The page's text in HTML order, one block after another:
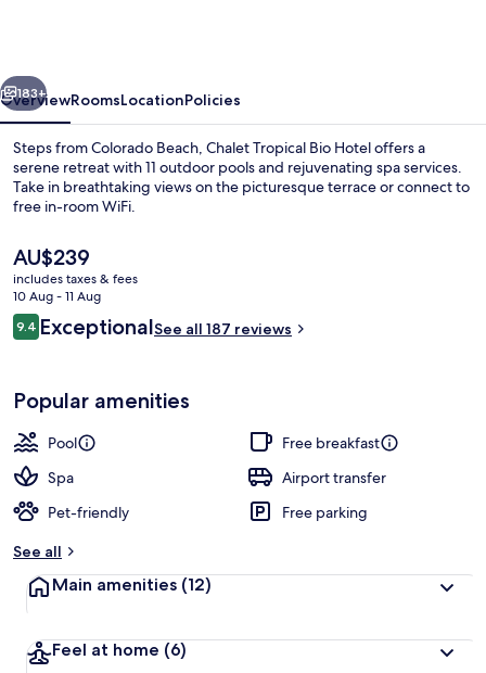
Bar
Restaurant
Free daily cooked-to-order breakfast
Next
183+
OverviewRoomsLocationPolicies
Steps from Colorado Beach, Chalet Tropical Bio Hotel offers a
serene retreat with 11 outdoor pools and rejuvenating spa services.
Take in breathtaking views on the picturesque terrace or connect to
free in-room WiFi.
The
current
price
is
AU$239
AU$239
includes taxes & fees
10 Aug - 11 Aug
Reviews
9.49.4 out of 10
ExceptionalSee all 187 reviews
Popular amenities
Pool
Free breakfast
Spa
Airport transfer
Pet-friendly
Free parking
See all
Main amenities (12)
Feel at home (6)